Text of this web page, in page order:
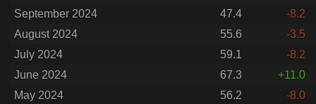
September 2024
47.4
-8.2
August 2024
55.6
-3.5
July 2024
59.1
-8.2
June 2024
67.3
+11.0
May 2024
56.2
-8.0